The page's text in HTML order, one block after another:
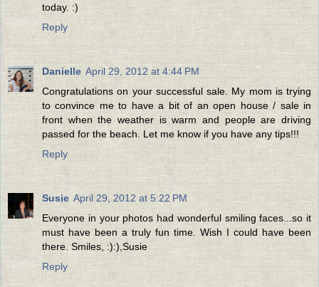
today. :)
Reply
Danielle April 29, 2012 at 4:44 PM
Congratulations on your successful sale. My mom is trying
to convince me to have a bit of an open house / sale in
front when the weather is warm and people are driving
passed for the beach. Let me know if you have any tips!!!
Reply
Susie April 29, 2012 at 5:22 PM
Everyone in your photos had wonderful smiling faces...so it
must have been a truly fun time. Wish I could have been
there. Smiles, :):),Susie
Reply